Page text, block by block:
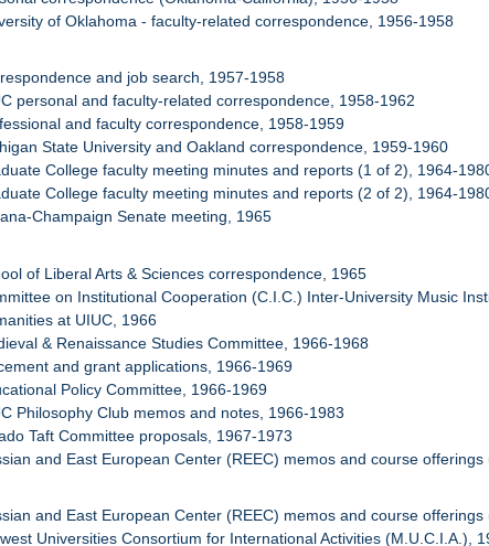
of Oklahoma - faculty-related correspondence, 1956-1958
and job search, 1957-1958
personal and faculty-related correspondence, 1958-1962
and faculty correspondence, 1958-1959
State University and Oakland correspondence, 1959-1960
College faculty meeting minutes and reports (1 of 2), 1964-
College faculty meeting minutes and reports (2 of 2), 1964-
Champaign Senate meeting, 1965
of Liberal Arts & Sciences correspondence, 1965
on Institutional Cooperation (C.I.C.) Inter-University Music
at UIUC, 1966
& Renaissance Studies Committee, 1966-1968
and grant applications, 1966-1969
Policy Committee, 1966-1969
Philosophy Club memos and notes, 1966-1983
Taft Committee proposals, 1967-1973
and East European Center (REEC) memos and course
and East European Center (REEC) memos and course
Universities Consortium for International Activities (M.U.C.I.A.),